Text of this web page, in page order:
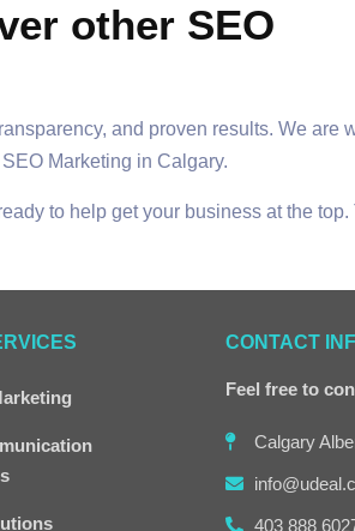
other SEO
and proven results. We are
Marketing in Calgary.
to help get your business at the
CONTACT
Feel free to
Calgary
403 888